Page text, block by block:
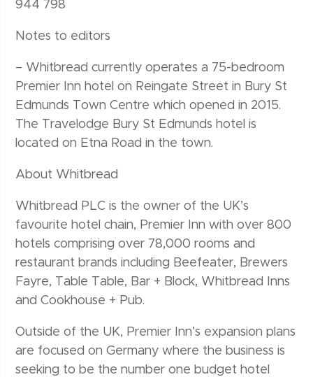
944 798
Notes to editors
– Whitbread currently operates a 75-bedroom
Premier Inn hotel on Reingate Street in Bury St
Edmunds Town Centre which opened in 2015.
The Travelodge Bury St Edmunds hotel is
located on Etna Road in the town.
About Whitbread
Whitbread PLC is the owner of the UK’s
favourite hotel chain, Premier Inn with over 800
hotels comprising over 78,000 rooms and
restaurant brands including Beefeater, Brewers
Fayre, Table Table, Bar + Block, Whitbread Inns
and Cookhouse + Pub.
Outside of the UK, Premier Inn’s expansion plans
are focused on Germany where the business is
seeking to be the number one budget hotel